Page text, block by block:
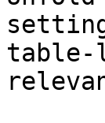
table-